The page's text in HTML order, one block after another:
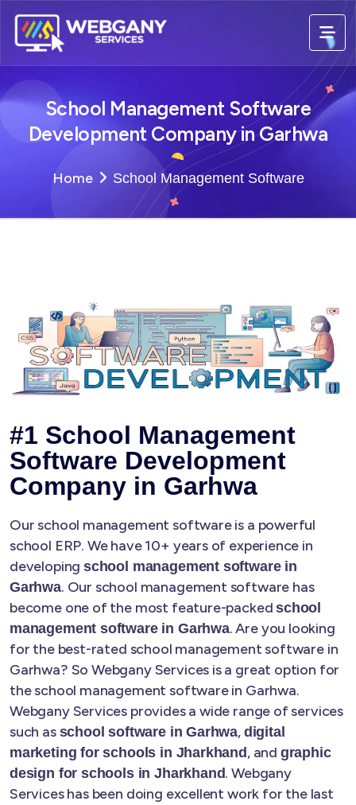
School Management Software
Development Company in Garhwa
Home School Management Software
#1 School Management
Software Development
Company in Garhwa
Our school management software is a powerful
school ERP. We have 10+ years of experience in
developingschool management software in
Garhwa. Our school management software has
become one of the most feature-packedschool
management software in Garhwa. Are you looking
for the best-rated school management software in
Garhwa? So Webgany Services is a great option for
the school management software in Garhwa.
Webgany Services provides a wide range of services
such as school software in Garhwa, digital
marketing for schools in Jharkhand , and graphic
design for schools in Jharkhand. Webgany
Services has been doing excellent work for the last